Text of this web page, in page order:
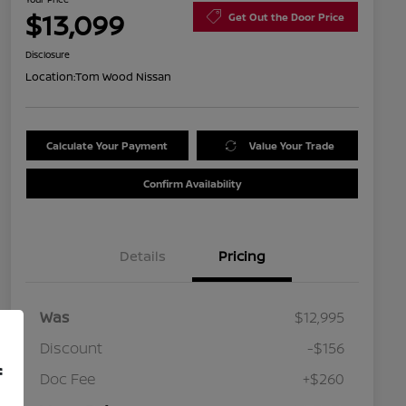
$13,099 Get Out the Door Price
Disclosure
Location:Tom Wood Nissan
Calculate Your Payment Value Your Trade
Confirm Availability
Details Pricing
Was
$12,995
Discount
-$156
Doc Fee
+$260